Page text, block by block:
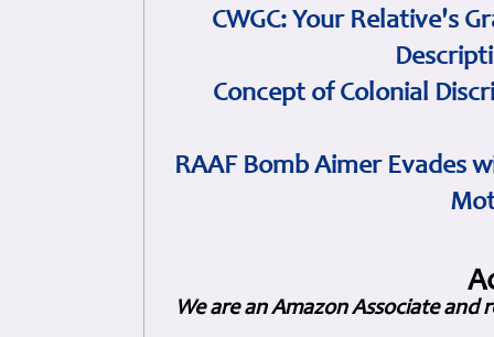
CWGC: Your Relative's
Concept of Colonial
RAAF Bomb Aimer Evades
We are an Amazon Associate and